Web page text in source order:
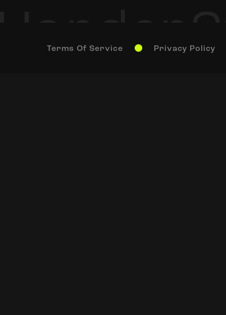
Terms Of Service Privacy Policy